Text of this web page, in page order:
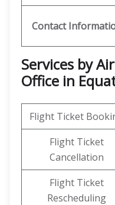
Contact
Services by
Office in
Flight Ticket
Flight Ticket
Cancellation
Flight Ticket
Rescheduling